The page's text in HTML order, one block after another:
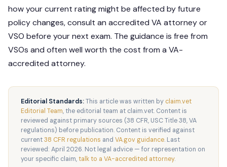
how your current rating might be affected by future
policy changes, consult an accredited VA attorney or
VSO before your next exam. The guidance is free from
VSOs and often well worth the cost from a VA-
accredited attorney.
Editorial Standards:This article was written by claim.vet
Editorial Team, the editorial team at claim.vet. Content is
reviewed against primary sources (38 CFR, USC Title 38, VA
regulations) before publication. Content is verified against
current38 CFR regulations and VA.gov guidance. Last
reviewed: April 2026. Not legal advice — for representation on
your specific claim,talk to a VA-accredited attorney.